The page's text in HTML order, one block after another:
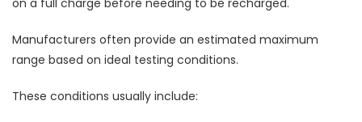
Manufacturers often provide an estimated maximum
range based on ideal testing conditions.
These conditions usually include: